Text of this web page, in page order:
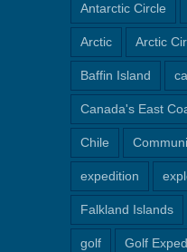
Antarctic Circle
Arctic Arctic
Baffin Island
Canada's East
Chile
expedition
Falkland Islands
golf Golf